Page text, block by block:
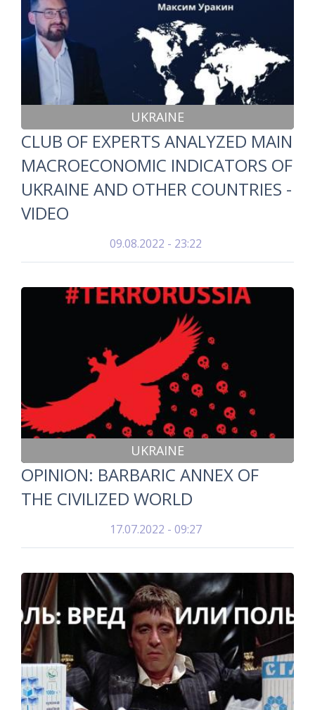
UKRAINE
CLUB OF EXPERTS ANALYZED MAIN
MACROECONOMIC INDICATORS OF
UKRAINE AND OTHER COUNTRIES -
VIDEO
09.08.2022 - 23:22
UKRAINE
OPINION: BARBARIC ANNEX OF
THE CIVILIZED WORLD
17.07.2022 - 09:27